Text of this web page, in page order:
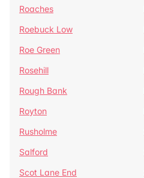
Roaches
Roebuck Low
Roe Green
Rosehill
Rough Bank
Royton
Rusholme
Salford
Scot Lane End